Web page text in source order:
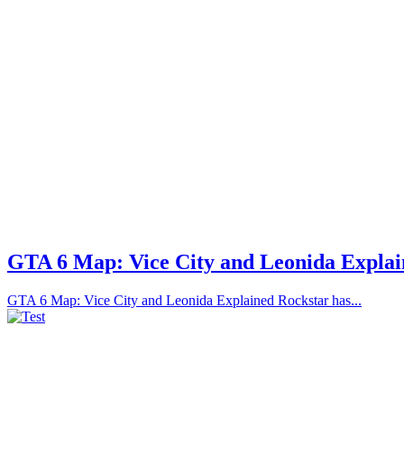
GTA 6 Map: Vice City and Leonida
GTA 6 Map: Vice City and Leonida Explained Rockstar has...